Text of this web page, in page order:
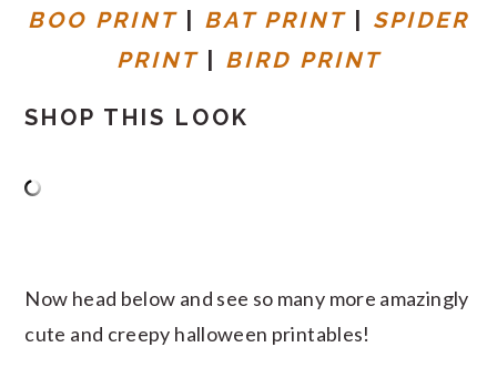
BOO PRINT| BAT PRINT| SPIDER
PRINT| BIRD PRINT
SHOP THIS LOOK
Now head below and see so many more amazingly
cute and creepy halloween printables!